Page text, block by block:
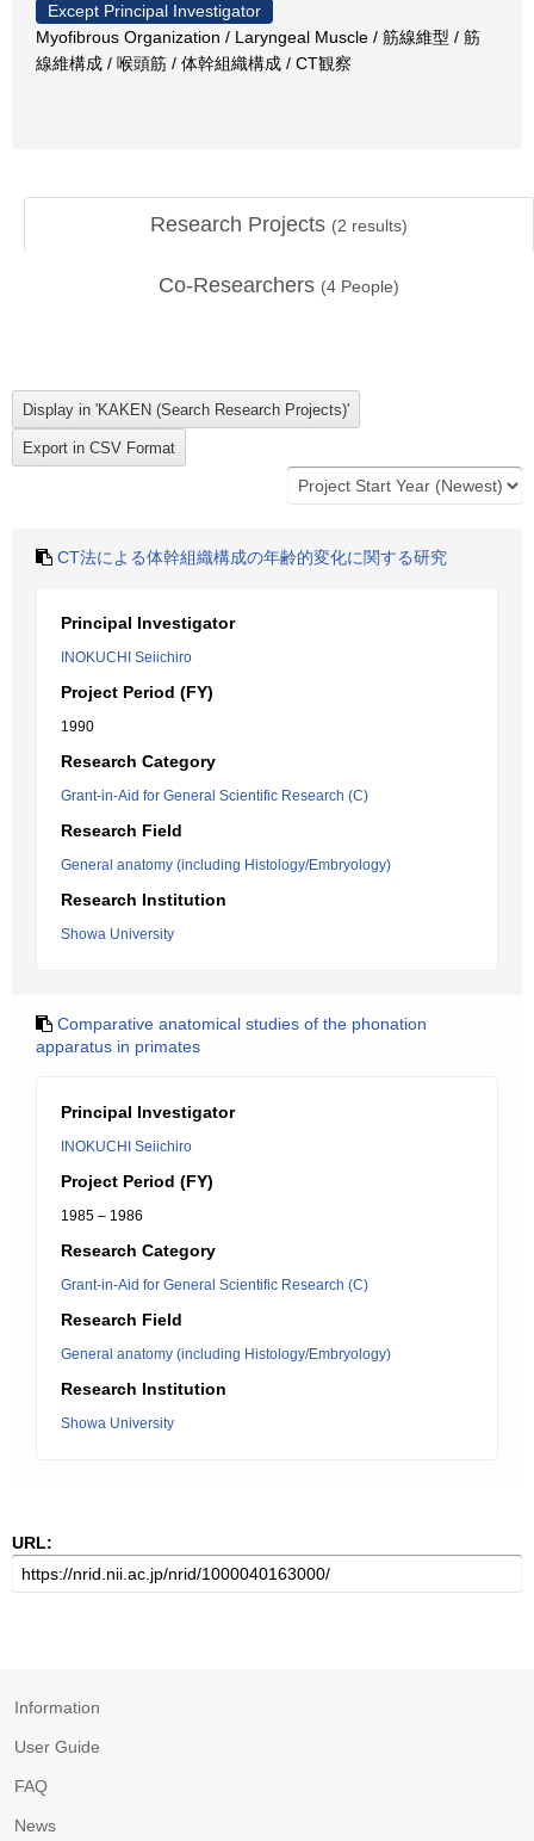
Except Principal Investigator
Myofibrous Organization / Laryngeal Muscle / 筋線維型 / 筋
線維構成 / 喉頭筋 / 体幹組織構成 / CT観察
Research Projects (2 results)
Co-Researchers (4 People)
CT法による体幹組織構成の年齢的変化に関する研究
Principal Investigator
INOKUCHI Seiichiro
Project Period (FY)
1990
Research Category
Grant-in-Aid for General Scientific Research (C)
Research Field
General anatomy (including Histology/Embryology)
Research Institution
Showa University
Comparative anatomical studies of the phonation
apparatus in primates
Principal Investigator
INOKUCHI Seiichiro
Project Period (FY)
1985 – 1986
Research Category
Grant-in-Aid for General Scientific Research (C)
Research Field
General anatomy (including Histology/Embryology)
Research Institution
Showa University
URL:
Information
User Guide
FAQ
News